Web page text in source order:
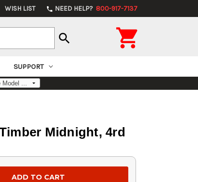
WISH LIST phone NEED HELP? 800-917-7137
search 
SUPPORT
Midnight, 4rd